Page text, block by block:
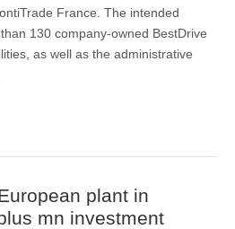
France. The intended
130 company-owned BestDrive
as well as the administrative
plant in
mn investment